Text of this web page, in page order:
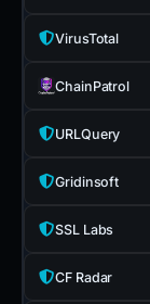
VirusTotal
ChainPatrol
URLQuery
Gridinsoft
SSL Labs
CF Radar